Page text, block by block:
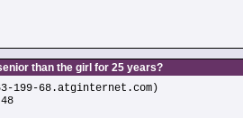
than the girl for 25 years?
68.atginternet.com)